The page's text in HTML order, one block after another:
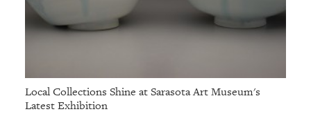
Local Collections Shine at Sarasota Art Museum's
Latest Exhibition